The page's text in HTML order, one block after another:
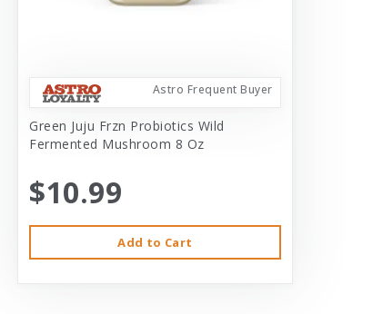
Astro Frequent Buyer
Green Juju Frzn Probiotics Wild
Fermented Mushroom 8 Oz
$10.99
Add to Cart